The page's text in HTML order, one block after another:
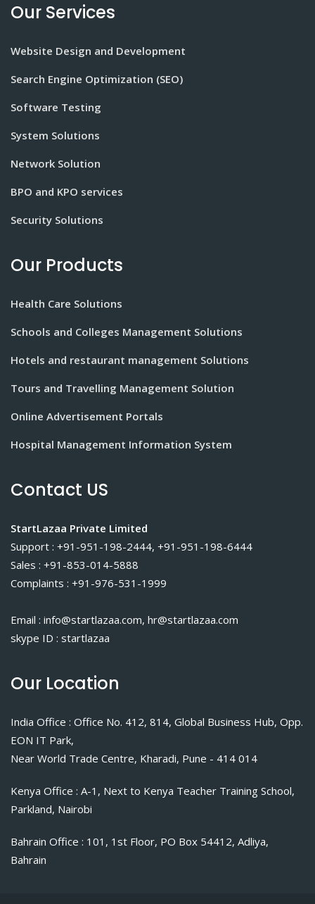
Our Services
Website Design and Development
Search Engine Optimization (SEO)
Software Testing
System Solutions
Network Solution
BPO and KPO services
Security Solutions
Our Products
Health Care Solutions
Schools and Colleges Management Solutions
Hotels and restaurant management Solutions
Tours and Travelling Management Solution
Online Advertisement Portals
Hospital Management Information System
Contact US
StartLazaa Private Limited
Support : +91-951-198-2444, +91-951-198-6444
Sales : +91-853-014-5888
Complaints : +91-976-531-1999
Email : info@startlazaa.com, hr@startlazaa.com
skype ID : startlazaa
Our Location
India Office : Office No. 412, 814, Global Business Hub, Opp.
EON IT Park,
Near World Trade Centre, Kharadi, Pune - 414 014
Kenya Office : A-1, Next to Kenya Teacher Training School,
Parkland, Nairobi
Bahrain Office : 101, 1st Floor, PO Box 54412, Adliya,
Bahrain